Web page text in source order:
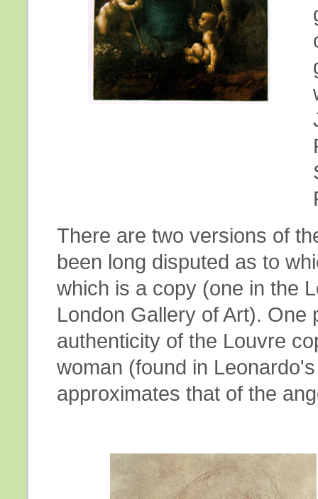
There are two versions of
been long disputed as to
which is a copy (one in the
London Gallery of Art). One
authenticity of the Louvre
woman (found in
approximates that of the